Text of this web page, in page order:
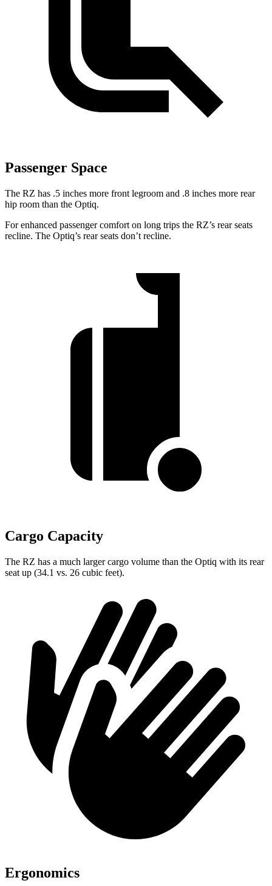
Passenger Space
The RZ has .5 inches more front legroom and .8 inches more rear
hip room than the Optiq.
For enhanced passenger comfort on long trips the RZ’s rear seats
recline. The Optiq’s rear seats don’t recline.
Cargo Capacity
The RZ has a much larger cargo volume than the Optiq with its rear
seat up (34.1 vs. 26 cubic feet).
Ergonomics